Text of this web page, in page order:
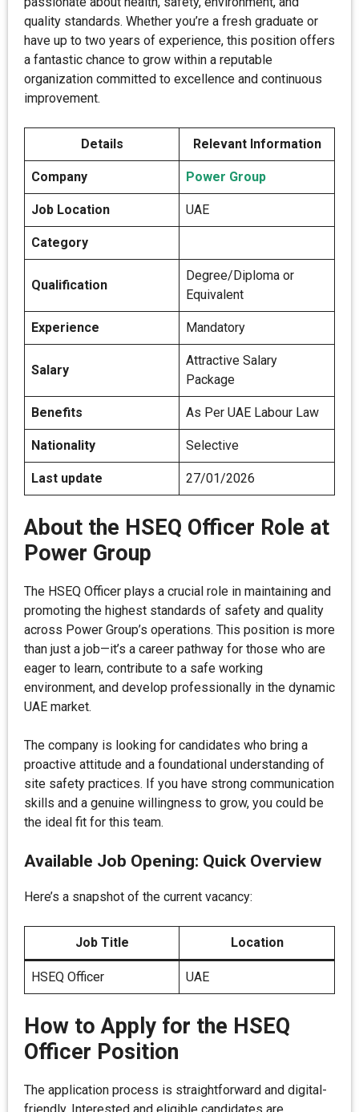
quality standards. Whether you’re a fresh graduate or
have up to two years of experience, this position offers
a fantastic chance to grow within a reputable
organization committed to excellence and continuous
improvement.
Details Relevant Information
Company Power Group
Job Location UAE
Category
Qualification
Degree/Diploma or
Equivalent
Experience Mandatory
Salary
Attractive Salary
Package
Benefits As Per UAE Labour Law
Nationality Selective
Last update 27/01/2026
About the HSEQ Officer Role at
Power Group
The HSEQ Officer plays a crucial role in maintaining and
promoting the highest standards of safety and quality
across Power Group’s operations. This position is more
than just a job—it’s a career pathway for those who are
eager to learn, contribute to a safe working
environment, and develop professionally in the dynamic
UAE market.
The company is looking for candidates who bring a
proactive attitude and a foundational understanding of
site safety practices. If you have strong communication
skills and a genuine willingness to grow, you could be
the ideal fit for this team.
Available Job Opening: Quick Overview
Here’s a snapshot of the current vacancy:
Job Title Location
HSEQ Officer UAE
How to Apply for the HSEQ
Officer Position
The application process is straightforward and digital-